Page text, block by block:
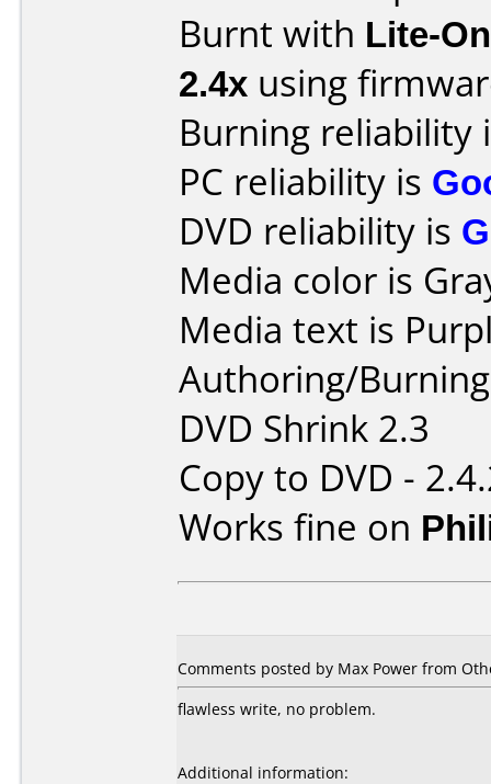
Burnt with Lite-
2.4x using
Burning reliability
PC reliability is
DVD reliability is
Media color is
Media text is
Authoring/
DVD Shrink 2.3
Copy to DVD -
Works fine on
Comments posted by Max Power from
flawless write, no problem.
Additional information: